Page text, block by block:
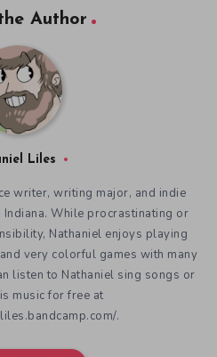
Author
Liles
writer, writing major, and indie
Indiana. While procrastinating or
Nathaniel enjoys playing
very colorful games with many
listen to Nathaniel sing songs or
music for free at
.